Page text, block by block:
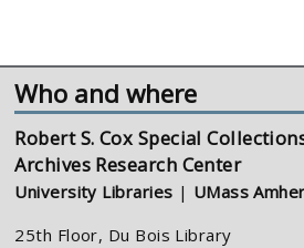
Who and where
Robert S. Cox Special
Archives Research Center
University Libraries | UMass
25th Floor, Du Bois Library